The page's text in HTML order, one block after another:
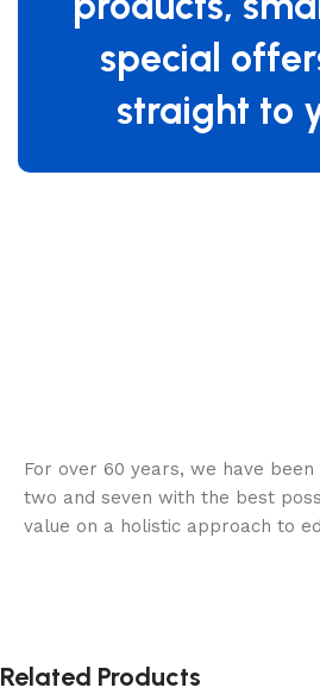
special
straight to
For over 60 years, we have
two and seven with the best
value on a holistic approach to
Related Products